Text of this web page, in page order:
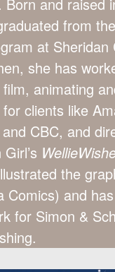
from
at Sheridan
she has
animating
clients like
CBC, and
the
Comics) and
for Simon &